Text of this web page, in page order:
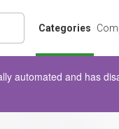
Categories
automated and has